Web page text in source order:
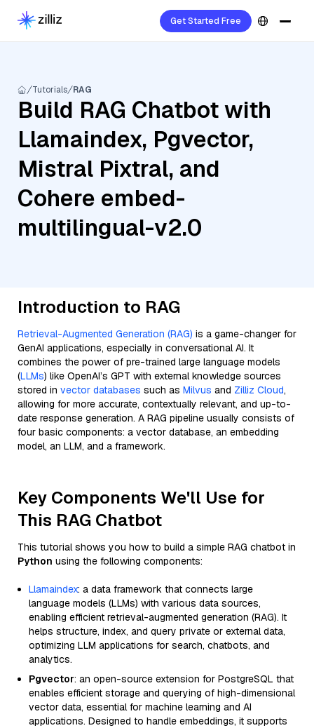
Get Started Free
Tutorials RAG
Build RAG Chatbot with
Llamaindex, Pgvector,
Mistral Pixtral, and
Cohere embed-
multilingual-v2.0
Introduction to RAG
Retrieval-Augmented Generation (RAG) is a game-changer for
GenAI applications, especially in conversational AI. It
combines the power of pre-trained large language models
(LLMs) like OpenAI’s GPT with external knowledge sources
stored in vector databases such as Milvus and Zilliz Cloud,
allowing for more accurate, contextually relevant, and up-to-
date response generation. A RAG pipeline usually consists of
four basic components: a vector database, an embedding
model, an LLM, and a framework.
Key Components We'll Use for
This RAG Chatbot
This tutorial shows you how to build a simple RAG chatbot in
Python using the following components:
Llamaindex: a data framework that connects large
language models (LLMs) with various data sources,
enabling efficient retrieval-augmented generation (RAG). It
helps structure, index, and query private or external data,
optimizing LLM applications for search, chatbots, and
analytics.
Pgvector: an open-source extension for PostgreSQL that
enables efficient storage and querying of high-dimensional
vector data, essential for machine learning and AI
applications. Designed to handle embeddings, it supports